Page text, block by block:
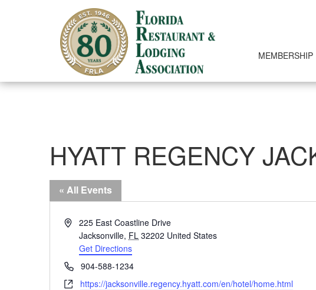
MEMBERSHIP
HYATT REGENCY
« All Events
Address225 East Coastline Drive
Jacksonville, FL 32202 United States
Get Directions
Phone904-588-1234
Websitehttps://jacksonville.regency.hyatt.com/en/hotel/home.html